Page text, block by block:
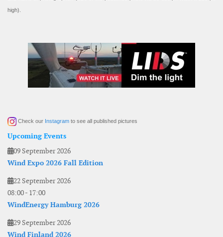
high).
Check our Instagram to see all published pictures
Upcoming Events
09 September 2026
Wind Expo 2026 Fall Edition
22 September 2026
08:00- 17:00
WindEnergy Hamburg 2026
29 September 2026
Wind Finland 2026